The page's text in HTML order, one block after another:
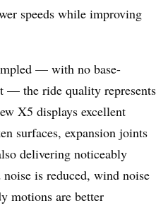
speeds while improving
— with no base-
— the ride quality represents
X5 displays excellent
surfaces, expansion joints
delivering noticeably
is reduced, wind noise
motions are better